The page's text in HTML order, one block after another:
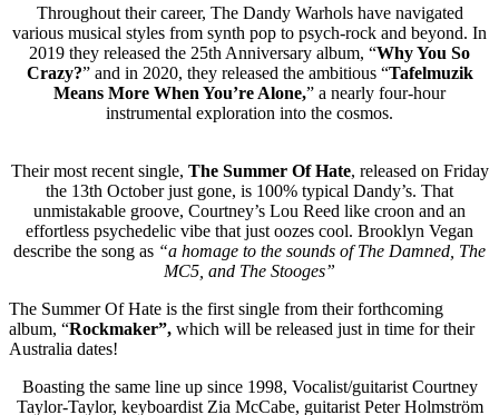
Throughout their career, The Dandy Warhols have navigated
various musical styles from synth pop to psych-rock and beyond. In
2019 they released the 25th Anniversary album, “Why You So
Crazy?” and in 2020, they released the ambitious “Tafelmuzik
Means More When You’re Alone,” a nearly four-hour
instrumental exploration into the cosmos.
Their most recent single, The Summer Of Hate, released on Friday
the 13th October just gone, is 100% typical Dandy’s. That
unmistakable groove, Courtney’s Lou Reed like croon and an
effortless psychedelic vibe that just oozes cool. Brooklyn Vegan
describe the song as “a homage to the sounds of The Damned, The
MC5, and The Stooges”
The Summer Of Hate is the first single from their forthcoming
album, “Rockmaker”, which will be released just in time for their
Australia dates!
Boasting the same line up since 1998, Vocalist/guitarist Courtney
Taylor-Taylor, keyboardist Zia McCabe, guitarist Peter Holmström